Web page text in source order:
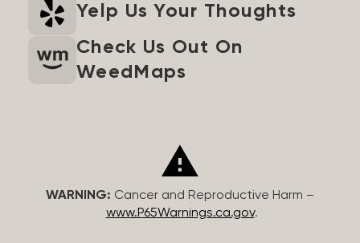
Yelp Us Your Thoughts
Check Us Out On
WeedMaps
WARNING: Cancer and Reproductive Harm –
www.P65Warnings.ca.gov.